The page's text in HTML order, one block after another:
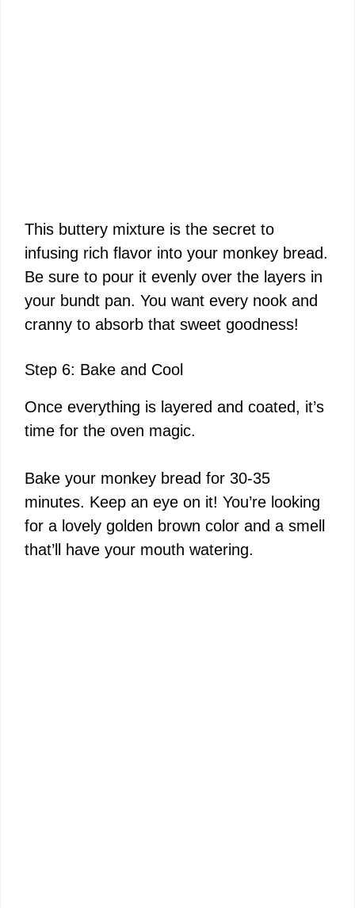
This buttery mixture is the secret to
infusing rich flavor into your monkey bread.
Be sure to pour it evenly over the layers in
your bundt pan. You want every nook and
cranny to absorb that sweet goodness!
Step 6: Bake and Cool
Once everything is layered and coated, it’s
time for the oven magic.
Bake your monkey bread for 30-35
minutes. Keep an eye on it! You’re looking
for a lovely golden brown color and a smell
that’ll have your mouth watering.